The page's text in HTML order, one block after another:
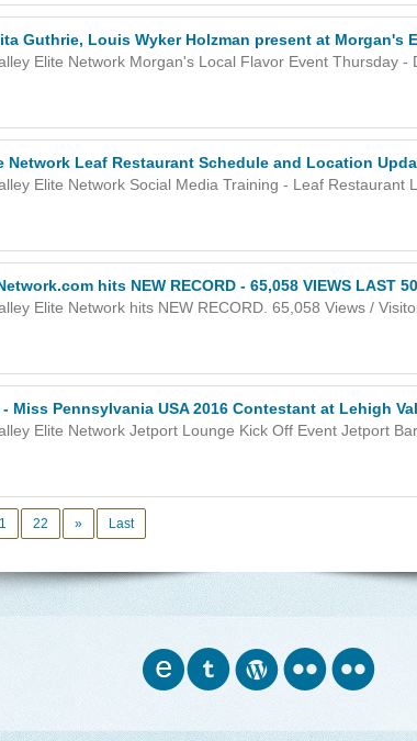
Guthrie, Louis Wyker Holzman present at Morgan's
Elite Network Morgan's Local Flavor Event Thursday -
Network Leaf Restaurant Schedule and Location
Elite Network Social Media Training - Leaf Restaurant
hits NEW RECORD - 65,058 VIEWS LAST
Elite Network hits NEW RECORD. 65,058 Views /
Miss Pennsylvania USA 2016 Contestant at Lehigh
Elite Network Jetport Lounge Kick Off Event Jetport
22 » Last
ownn